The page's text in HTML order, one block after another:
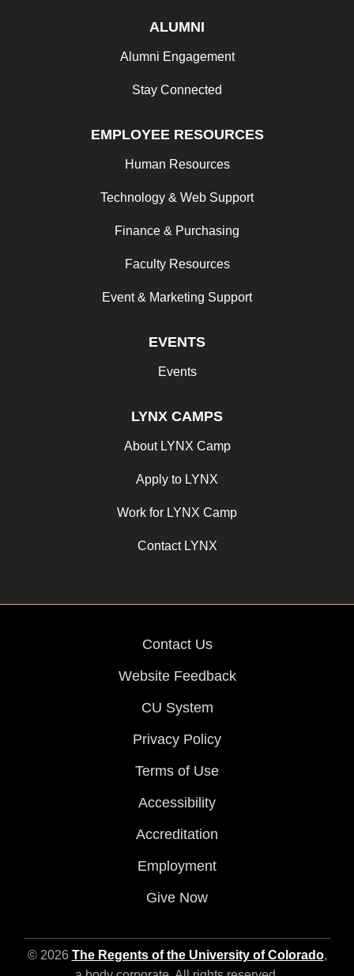
ALUMNI
Alumni Engagement
Stay Connected
EMPLOYEE RESOURCES
Human Resources
Technology & Web Support
Finance & Purchasing
Faculty Resources
Event & Marketing Support
EVENTS
Events
LYNX CAMPS
About LYNX Camp
Apply to LYNX
Work for LYNX Camp
Contact LYNX
Contact Us
Website Feedback
CU System
Privacy Policy
Terms of Use
Accessibility
Accreditation
Employment
Give Now
© 2026 The Regents of the University of Colorado,